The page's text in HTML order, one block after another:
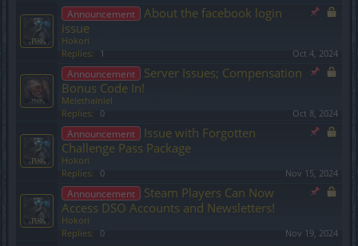
Announcement
About the facebook login
issue
Hokori
Replies:
1 Oct 4, 2024
Announcement
Server Issues; Compensation
Bonus Code In!
Melethainiel
Replies:
0 Oct 8, 2024
Announcement
Issue with Forgotten
Challenge Pass Package
Hokori
Replies:
0 Nov 15, 2024
Announcement
Steam Players Can Now
Access DSO Accounts and Newsletters!
Hokori
Replies:
0 Nov 19, 2024